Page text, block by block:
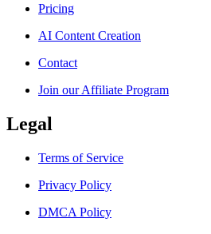
Pricing
AI Content Creation
Contact
Join our Affiliate Program
Legal
Terms of Service
Privacy Policy
DMCA Policy